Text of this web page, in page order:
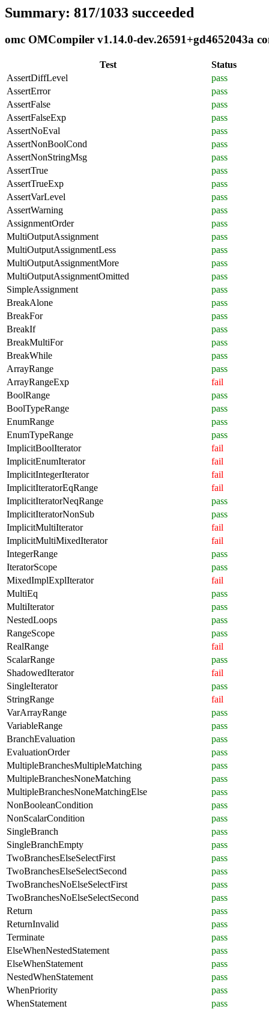
Summary: 817/1033 succeeded
omc OMCompiler v1.14.0-dev.26591+gd4652043a
Test
Status
AssertDiffLevel
pass
AssertError
pass
AssertFalse
pass
AssertFalseExp
pass
AssertNoEval
pass
AssertNonBoolCond
pass
AssertNonStringMsg
pass
AssertTrue
pass
AssertTrueExp
pass
AssertVarLevel
pass
AssertWarning
pass
AssignmentOrder
pass
MultiOutputAssignment
pass
MultiOutputAssignmentLess
pass
MultiOutputAssignmentMore
pass
MultiOutputAssignmentOmitted
pass
SimpleAssignment
pass
BreakAlone
pass
BreakFor
pass
BreakIf
pass
BreakMultiFor
pass
BreakWhile
pass
ArrayRange
pass
ArrayRangeExp
fail
BoolRange
pass
BoolTypeRange
pass
EnumRange
pass
EnumTypeRange
pass
ImplicitBoolIterator
fail
ImplicitEnumIterator
fail
ImplicitIntegerIterator
fail
ImplicitIteratorEqRange
fail
ImplicitIteratorNeqRange
pass
ImplicitIteratorNonSub
pass
ImplicitMultiIterator
fail
ImplicitMultiMixedIterator
fail
IntegerRange
pass
IteratorScope
pass
MixedImplExplIterator
fail
MultiEq
pass
MultiIterator
pass
NestedLoops
pass
RangeScope
pass
RealRange
fail
ScalarRange
pass
ShadowedIterator
fail
SingleIterator
pass
StringRange
fail
VarArrayRange
pass
VariableRange
pass
BranchEvaluation
pass
EvaluationOrder
pass
MultipleBranchesMultipleMatching
pass
MultipleBranchesNoneMatching
pass
MultipleBranchesNoneMatchingElse
pass
NonBooleanCondition
pass
NonScalarCondition
pass
SingleBranch
pass
SingleBranchEmpty
pass
TwoBranchesElseSelectFirst
pass
TwoBranchesElseSelectSecond
pass
TwoBranchesNoElseSelectFirst
pass
TwoBranchesNoElseSelectSecond
pass
Return
pass
ReturnInvalid
pass
Terminate
pass
ElseWhenNestedStatement
pass
ElseWhenStatement
pass
NestedWhenStatement
pass
WhenPriority
pass
WhenStatement
pass